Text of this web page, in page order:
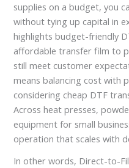
supplies on a budget, you
without tying up capital in
highlights budget-friendly
affordable transfer film to
still meet customer
means balancing cost with
considering cheap DTF
Across heat presses,
equipment for small
operation that scales with
In other words, Direct-to-